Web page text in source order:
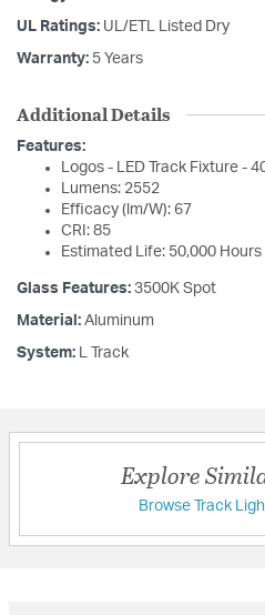
UL Ratings: UL/ETL Listed Dry
Warranty: 5 Years
Additional Details
Features:
Logos - LED Track Fixture -
Lumens: 2552
Efficacy (lm/W): 67
CRI: 85
Estimated Life: 50,000 Hours
Glass Features: 3500K Spot
Material: Aluminum
System: L Track
Explore
Browse Track